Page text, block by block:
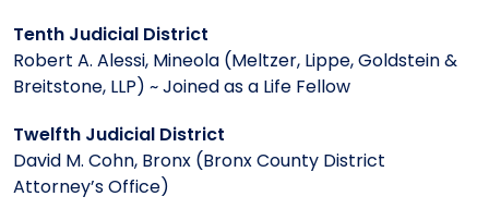
Tenth Judicial District
Robert A. Alessi, Mineola (Meltzer, Lippe, Goldstein &
Breitstone, LLP) ~ Joined as a Life Fellow
Twelfth Judicial District
David M. Cohn, Bronx (Bronx County District
Attorney’s Office)